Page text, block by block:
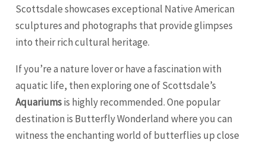
Scottsdale showcases exceptional Native American
sculptures and photographs that provide glimpses
into their rich cultural heritage.
If you’re a nature lover or have a fascination with
aquatic life, then exploring one of Scottsdale’s
Aquariumsis highly recommended. One popular
destination is Butterfly Wonderland where you can
witness the enchanting world of butterflies up close